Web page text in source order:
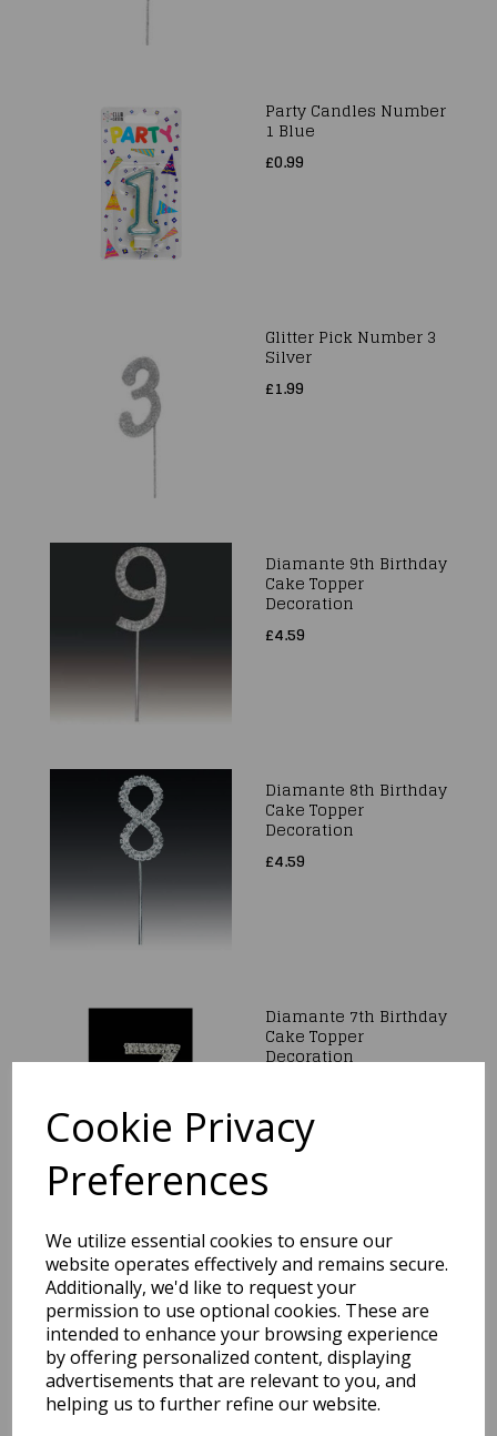
Cookie Privacy
Preferences
We utilize essential cookies to ensure our
website operates effectively and remains secure.
Additionally, we'd like to request your
permission to use optional cookies. These are
intended to enhance your browsing experience
by offering personalized content, displaying
advertisements that are relevant to you, and
helping us to further refine our website.
Party Candles Number
1 Blue
£0.99
Glitter Pick Number 3
Silver
£1.99
Diamante 9th Birthday
Cake Topper
Decoration
£4.59
Diamante 8th Birthday
Cake Topper
Decoration
£4.59
Diamante 7th Birthday
Cake Topper
Decoration
Diamante 4th Birthday
Cake Topper
Decoration
£4.59